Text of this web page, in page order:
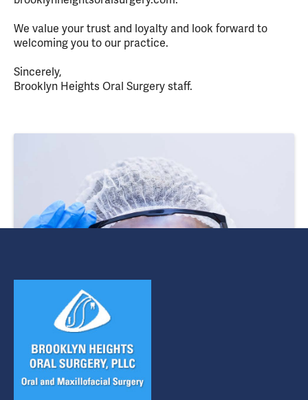
We value your trust and loyalty and look forward to
welcoming you to our practice.
Sincerely,
Brooklyn Heights Oral Surgery staff.